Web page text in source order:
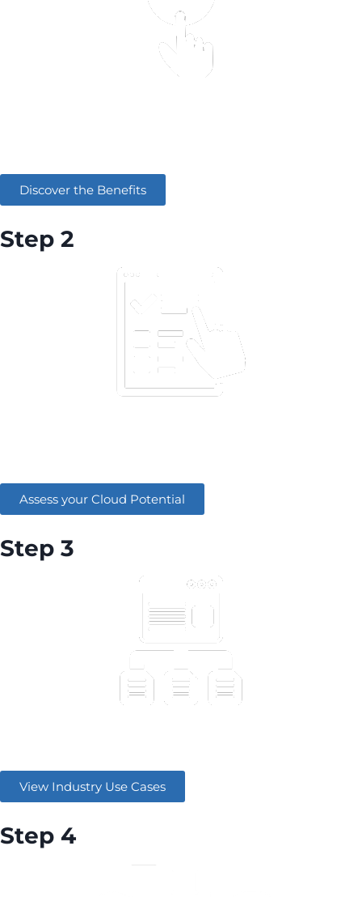
Discover the Benefits
Step 2
Assess your Cloud Potential
Step 3
View Industry Use Cases
Step 4